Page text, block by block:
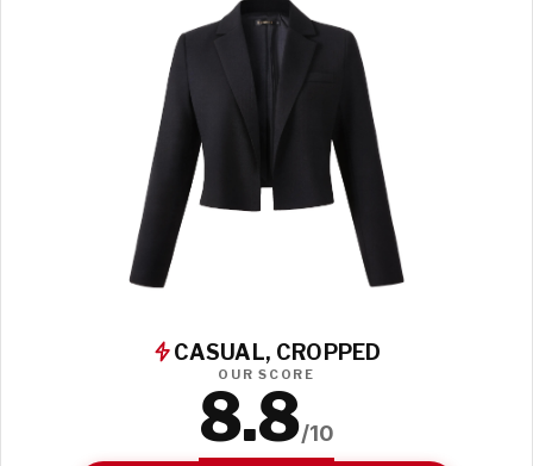
CASUAL, CROPPED
OUR SCORE
8.8/10